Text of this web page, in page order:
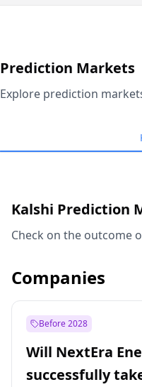
Prediction Markets
Explore prediction
Kalshi Prediction
Check on the outcome
Companies
Before 2028
Will NextEra
successfully